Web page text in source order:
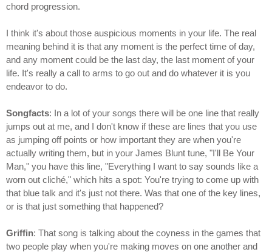
chord progression.
I think it's about those auspicious moments in your life. The real
meaning behind it is that any moment is the perfect time of day,
and any moment could be the last day, the last moment of your
life. It's really a call to arms to go out and do whatever it is you
endeavor to do.
Songfacts: In a lot of your songs there will be one line that really
jumps out at me, and I don't know if these are lines that you use
as jumping off points or how important they are when you're
actually writing them, but in your James Blunt tune, "I'll Be Your
Man," you have this line, "Everything I want to say sounds like a
worn out cliché," which hits a spot: You're trying to come up with
that blue talk and it's just not there. Was that one of the key lines,
or is that just something that happened?
Griffin: That song is talking about the coyness in the games that
two people play when you're making moves on one another and